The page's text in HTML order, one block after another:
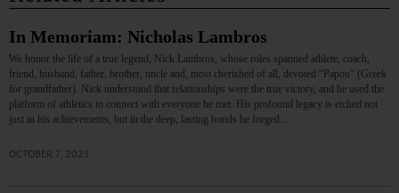
In Memoriam: Nicholas Lambros
We honor the life of a true legend, Nick Lambros, whose roles spanned athlete, coach,
friend, husband, father, brother, uncle and, most cherished of all, devoted “Papou” (Greek
for grandfather). Nick understood that relationships were the true victory, and he used the
platform of athletics to connect with everyone he met. His profound legacy is etched not
just in his achievements, but in the deep, lasting bonds he forged.…
OCTOBER 7, 2025